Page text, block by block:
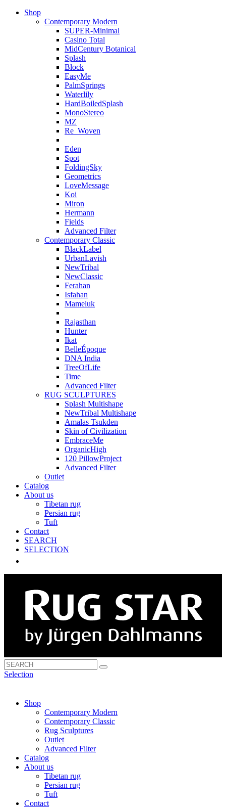
Shop
Contemporary Modern
SUPER-Minimal
Casino Total
MidCentury Botanical
Splash
Block
EasyMe
PalmSprings
Waterlily
HardBoiledSplash
MonoStereo
MZ
Re_Woven
Eden
Spot
FoldingSky
Geometrics
LoveMessage
Koi
Miron
Hermann
Fields
Advanced Filter
Contemporary Classic
BlackLabel
UrbanLavish
NewTribal
NewClassic
Ferahan
Isfahan
Mameluk
Rajasthan
Hunter
Ikat
BelleÉpoque
DNA India
TreeOfLife
Time
Advanced Filter
RUG SCULPTURES
Splash Multishape
NewTribal Multishape
Amalas Tsukden
Skin of Civilization
EmbraceMe
OrganicHigh
120 PillowProject
Advanced Filter
Outlet
Catalog
About us
Tibetan rug
Persian rug
Tuft
Contact
SEARCH
SELECTION
Selection
Shop
Contemporary Modern
Contemporary Classic
Rug Sculptures
Outlet
Advanced Filter
Catalog
About us
Tibetan rug
Persian rug
Tuft
Contact